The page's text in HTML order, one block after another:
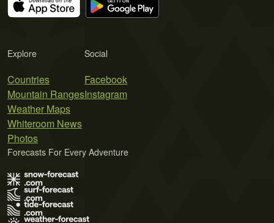
Explore
Countries
Mountain Ranges
Weather Maps
Whiteroom News
Photos
Social
Facebook
Instagram
Forecasts For Every Adventure